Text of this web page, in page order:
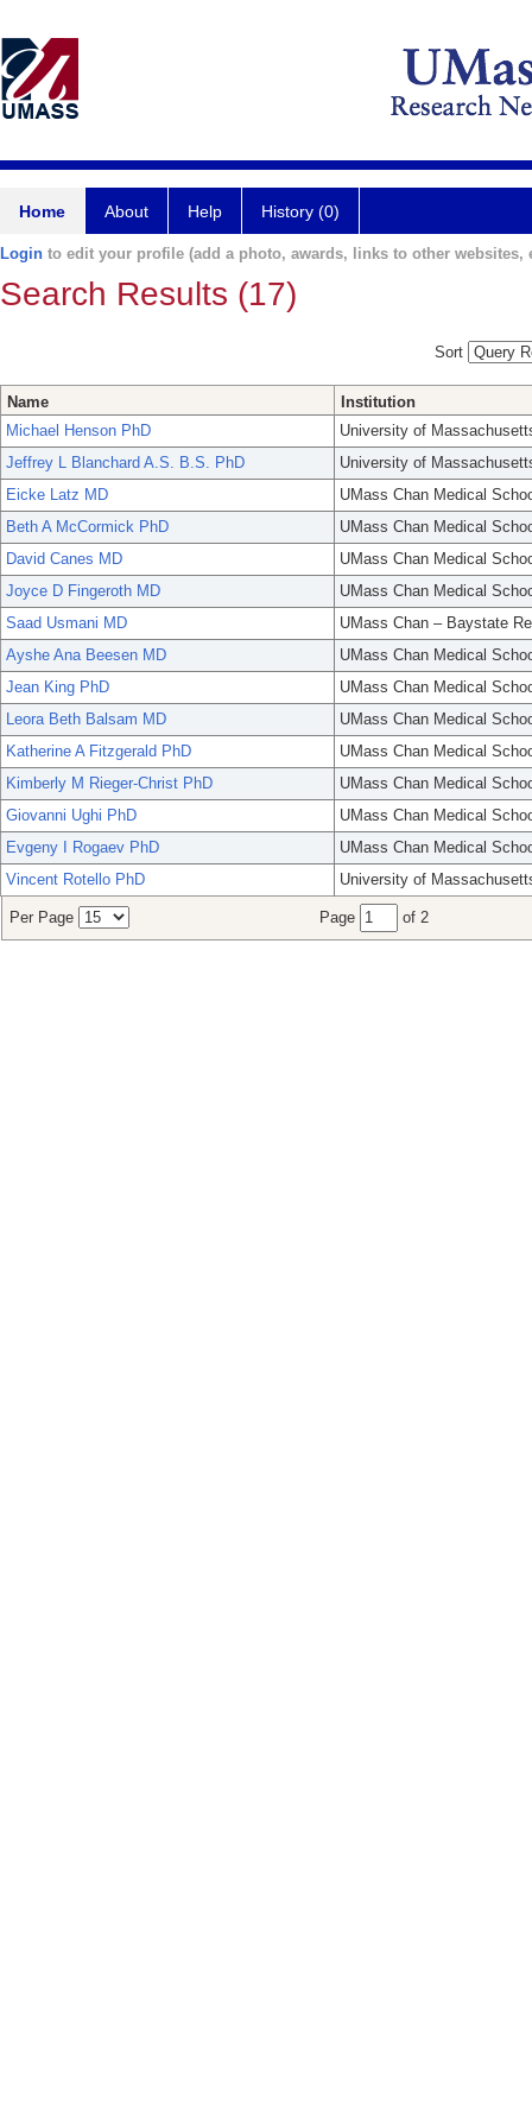
Home About Help History (0)
Login to edit your profile (add a photo, awards, links to other websites,
Search Results (17)
Sort
Name
Institution
Michael Henson PhD
University of
Jeffrey L Blanchard A.S. B.S. PhD
University of
Eicke Latz MD
UMass Chan Medical
Beth A McCormick PhD
UMass Chan Medical
David Canes MD
UMass Chan Medical
Joyce D Fingeroth MD
UMass Chan Medical
Saad Usmani MD
UMass Chan – Baystate
Ayshe Ana Beesen MD
UMass Chan Medical
Jean King PhD
UMass Chan Medical
Leora Beth Balsam MD
UMass Chan Medical
Katherine A Fitzgerald PhD
UMass Chan Medical
Kimberly M Rieger-Christ PhD
UMass Chan Medical
Giovanni Ughi PhD
UMass Chan Medical
Evgeny I Rogaev PhD
UMass Chan Medical
Vincent Rotello PhD
University of
Per Page Page of 2